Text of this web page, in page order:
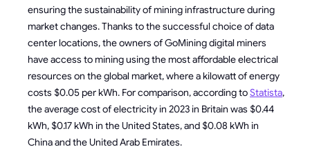
ensuring the sustainability of mining infrastructure during
market changes. Thanks to the successful choice of data
center locations, the owners of GoMining digital miners
have access to mining using the most affordable electrical
resources on the global market, where a kilowatt of energy
costs $0.05 per kWh. For comparison, according toStatista,
the average cost of electricity in 2023 in Britain was $0.44
kWh, $0.17 kWh in the United States, and $0.08 kWh in
China and the United Arab Emirates.